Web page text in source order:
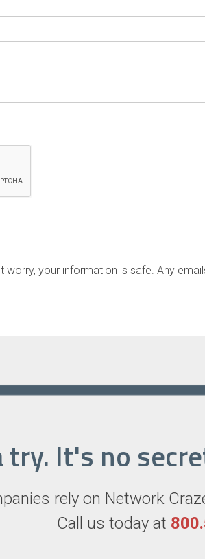
worry, your information is safe. Any
try. It's no
rely on Network
Call us today at